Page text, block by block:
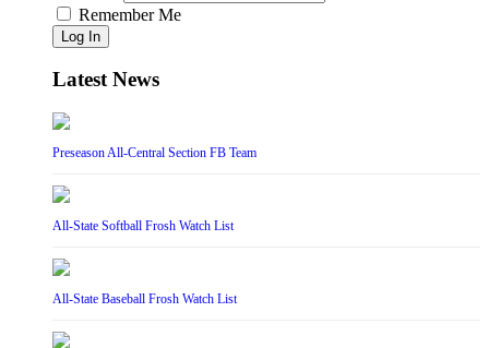
Remember Me
Log In
Latest News
Preseason All-Central Section FB Team
All-State Softball Frosh Watch List
All-State Baseball Frosh Watch List